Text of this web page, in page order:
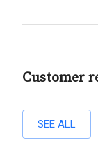
Customer
SEE ALL